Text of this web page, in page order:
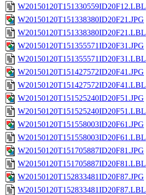
W20150120T151330559ID20F12.LBL
W20150120T151338380ID20F21.JPG
W20150120T151338380ID20F21.LBL
W20150120T151355571ID20F31.JPG
W20150120T151355571ID20F31.LBL
W20150120T151427572ID20F41.JPG
W20150120T151427572ID20F41.LBL
W20150120T151525240ID20F51.JPG
W20150120T151525240ID20F51.LBL
W20150120T151558003ID20F61.JPG
W20150120T151558003ID20F61.LBL
W20150120T151705887ID20F81.JPG
W20150120T151705887ID20F81.LBL
W20150120T152833481ID20F87.JPG
W20150120T152833481ID20F87.LBL